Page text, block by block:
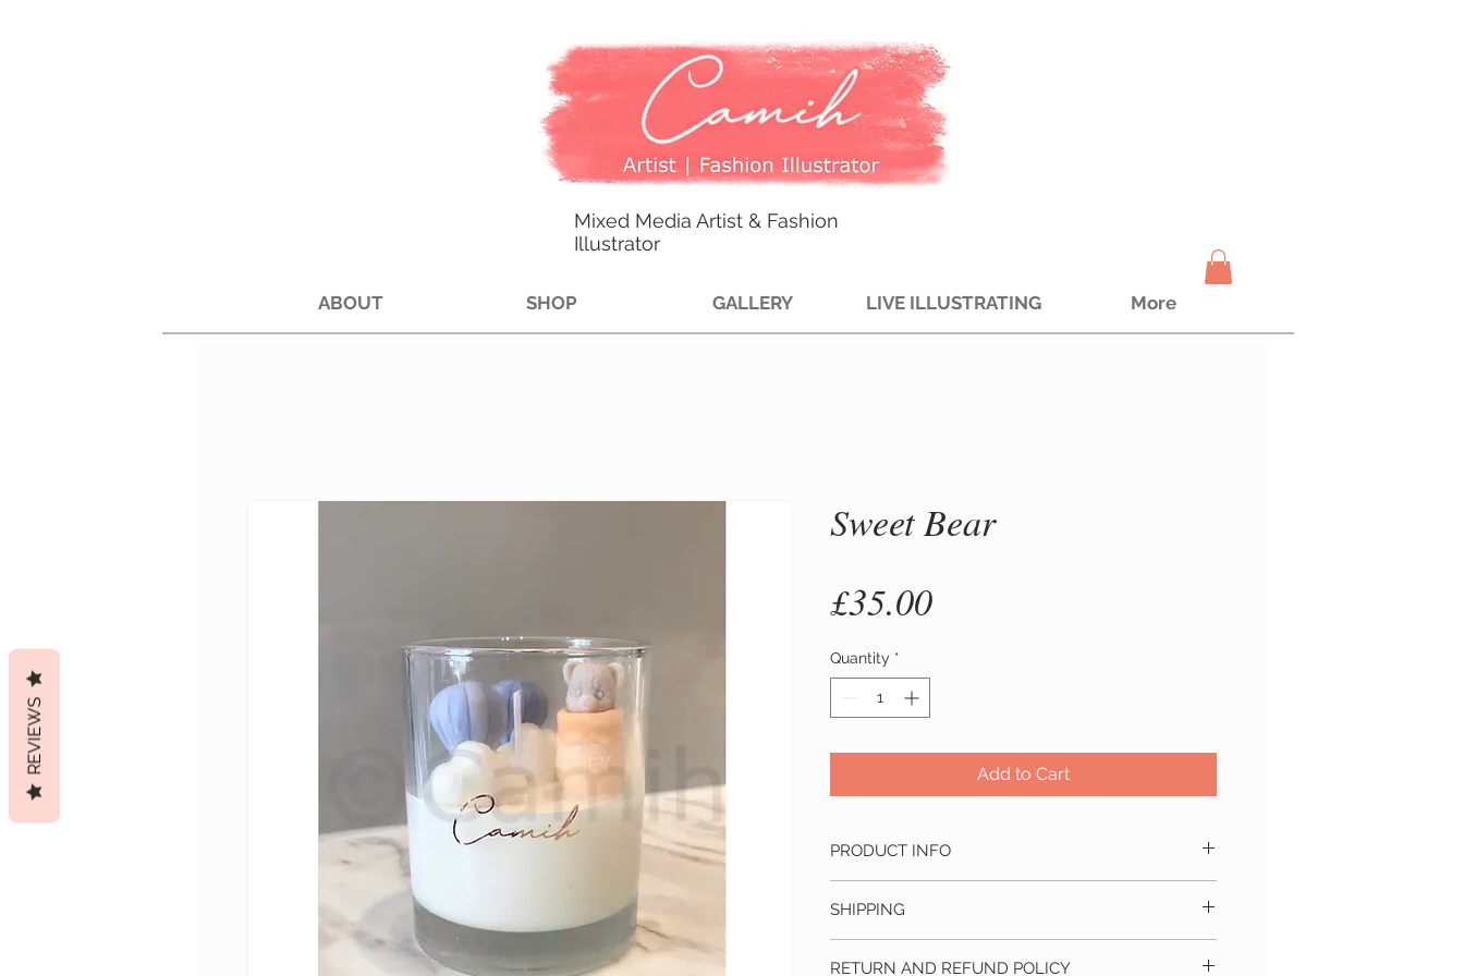
Mixed Media Artist & Fashion
Illustrator
ABOUT SHOP GALLERY LIVE ILLUSTRATING More
Sweet Bear
£35.00Price
Quantity *
Add to Cart
PRODUCT INFO
fragrance
Size: D x H is 7 x 6 cm
SHIPPING
RETURN AND REFUND POLICY
REVIEWS